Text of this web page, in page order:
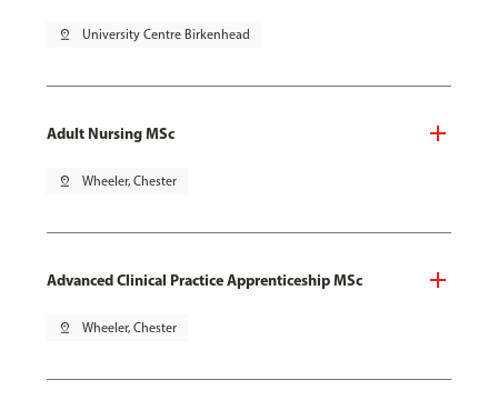
pin_drop University Centre Birkenhead
Adult Nursing MSc
pin_drop Wheeler, Chester
Advanced Clinical Practice Apprenticeship MSc
pin_drop Wheeler, Chester